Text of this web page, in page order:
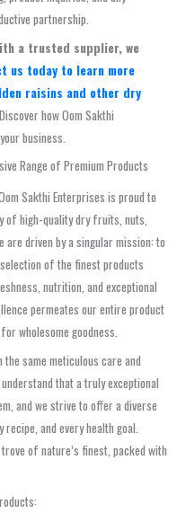
partnership.
a trusted supplier, we
us today to learn more
raisins and other dry
Discover how Oom Sakthi
business.
Range of Premium Products
Sakthi Enterprises is proud to
of high-quality dry fruits, nuts,
are driven by a singular mission: to
of the finest products
nutrition, and exceptional
permeates our entire product
wholesome goodness.
same meticulous care and
that a truly exceptional
and we strive to offer a diverse
and every health goal.
of nature’s finest, packed with